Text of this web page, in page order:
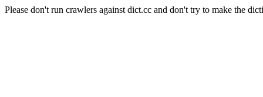
Please don't run crawlers against dict.cc and don't try to make the